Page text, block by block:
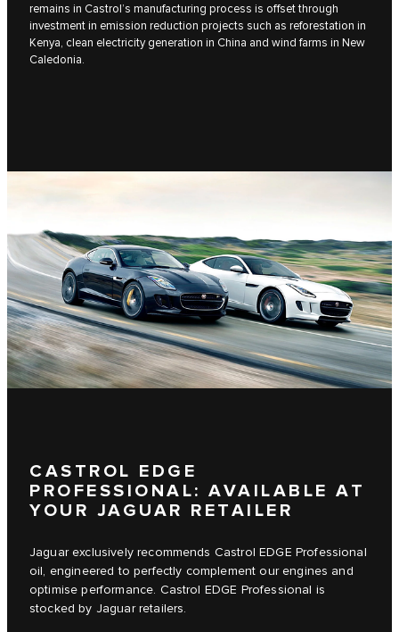
remains in Castrol’s manufacturing process is offset through
investment in emission reduction projects such as reforestation in
Kenya, clean electricity generation in China and wind farms in New
Caledonia.
CASTROL EDGE
PROFESSIONAL: AVAILABLE AT
YOUR JAGUAR RETAILER
Jaguar exclusively recommends Castrol EDGE Professional
oil, engineered to perfectly complement our engines and
optimise performance. Castrol EDGE Professional is
stocked by Jaguar retailers.